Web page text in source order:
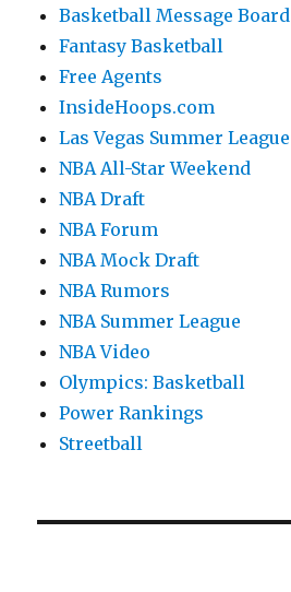
Basketball Message Board
Fantasy Basketball
Free Agents
InsideHoops.com
Las Vegas Summer League
NBA All-Star Weekend
NBA Draft
NBA Forum
NBA Mock Draft
NBA Rumors
NBA Summer League
NBA Video
Olympics: Basketball
Power Rankings
Streetball